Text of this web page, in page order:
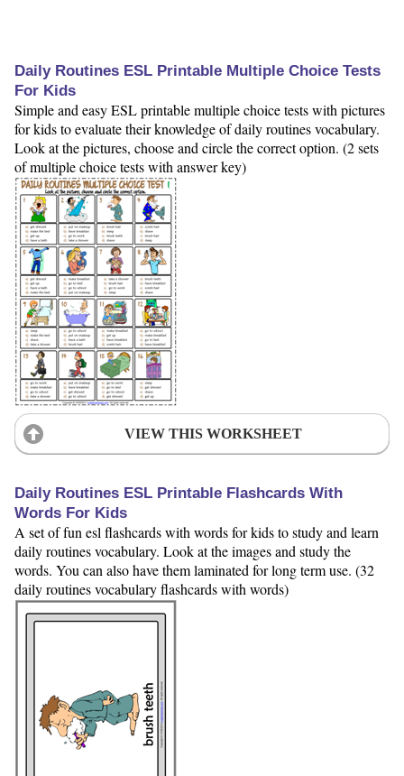
Daily Routines ESL Printable Multiple Choice Tests
For Kids
Simple and easy ESL printable multiple choice tests with pictures
for kids to evaluate their knowledge of daily routines vocabulary.
Look at the pictures, choose and circle the correct option. (2 sets
of multiple choice tests with answer key)
VIEW THIS WORKSHEET
Daily Routines ESL Printable Flashcards With
Words For Kids
A set of fun esl flashcards with words for kids to study and learn
daily routines vocabulary. Look at the images and study the
words. You can also have them laminated for long term use. (32
daily routines vocabulary flashcards with words)